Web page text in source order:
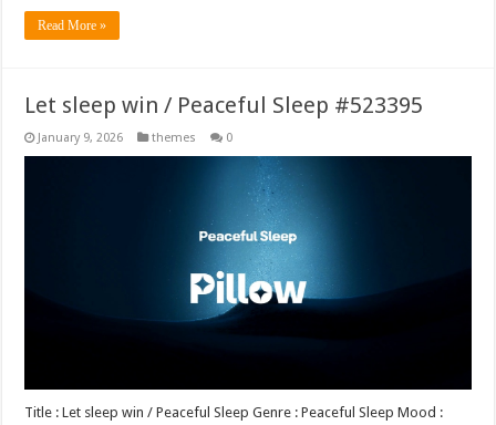
Read More »
Let sleep win / Peaceful Sleep #523395
January 9, 2026 themes 0
Title : Let sleep win / Peaceful Sleep Genre : Peaceful Sleep Mood :